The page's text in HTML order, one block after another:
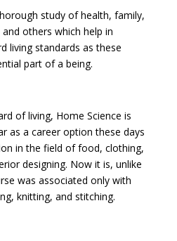
study of health, family,
others which help in
living standards as these
part of a being.
of living, Home Science is
as a career option these days
in the field of food, clothing,
designing. Now it is, unlike
was associated only with
knitting, and stitching.